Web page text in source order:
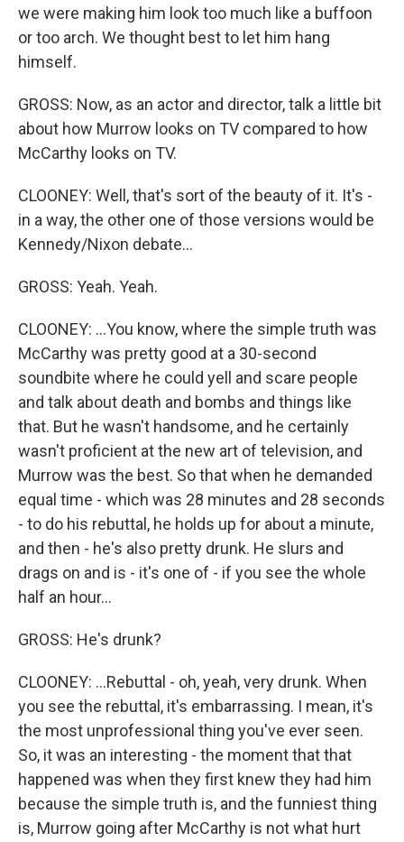
we were making him look too much like a buffoon
or too arch. We thought best to let him hang
himself.
GROSS: Now, as an actor and director, talk a little bit
about how Murrow looks on TV compared to how
McCarthy looks on TV.
CLOONEY: Well, that's sort of the beauty of it. It's -
in a way, the other one of those versions would be
Kennedy/Nixon debate...
GROSS: Yeah. Yeah.
CLOONEY: ...You know, where the simple truth was
McCarthy was pretty good at a 30-second
soundbite where he could yell and scare people
and talk about death and bombs and things like
that. But he wasn't handsome, and he certainly
wasn't proficient at the new art of television, and
Murrow was the best. So that when he demanded
equal time - which was 28 minutes and 28 seconds
- to do his rebuttal, he holds up for about a minute,
and then - he's also pretty drunk. He slurs and
drags on and is - it's one of - if you see the whole
half an hour...
GROSS: He's drunk?
CLOONEY: ...Rebuttal - oh, yeah, very drunk. When
you see the rebuttal, it's embarrassing. I mean, it's
the most unprofessional thing you've ever seen.
So, it was an interesting - the moment that that
happened was when they first knew they had him
because the simple truth is, and the funniest thing
is, Murrow going after McCarthy is not what hurt